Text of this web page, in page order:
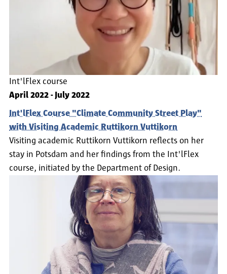
Int'lFlex course
April 2022 - July 2022
Int'lFlex Course "Climate Community Street Play"
with Visiting Academic Ruttikorn Vuttikorn
Visiting academic Ruttikorn Vuttikorn reflects on her
stay in Potsdam and her findings from the Int'lFlex
course, initiated by the Department of Design.